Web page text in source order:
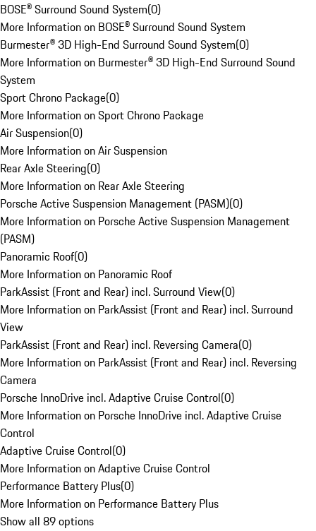
BOSE® Surround Sound System(0)
More Information on BOSE® Surround Sound System
Burmester® 3D High-End Surround Sound System(0)
More Information on Burmester® 3D High-End Surround Sound
System
Sport Chrono Package(0)
More Information on Sport Chrono Package
Air Suspension(0)
More Information on Air Suspension
Rear Axle Steering(0)
More Information on Rear Axle Steering
Porsche Active Suspension Management (PASM)(0)
More Information on Porsche Active Suspension Management
(PASM)
Panoramic Roof(0)
More Information on Panoramic Roof
ParkAssist (Front and Rear) incl. Surround View(0)
More Information on ParkAssist (Front and Rear) incl. Surround
View
ParkAssist (Front and Rear) incl. Reversing Camera(0)
More Information on ParkAssist (Front and Rear) incl. Reversing
Camera
Porsche InnoDrive incl. Adaptive Cruise Control(0)
More Information on Porsche InnoDrive incl. Adaptive Cruise
Control
Adaptive Cruise Control(0)
More Information on Adaptive Cruise Control
Performance Battery Plus(0)
More Information on Performance Battery Plus
Show all 89 options